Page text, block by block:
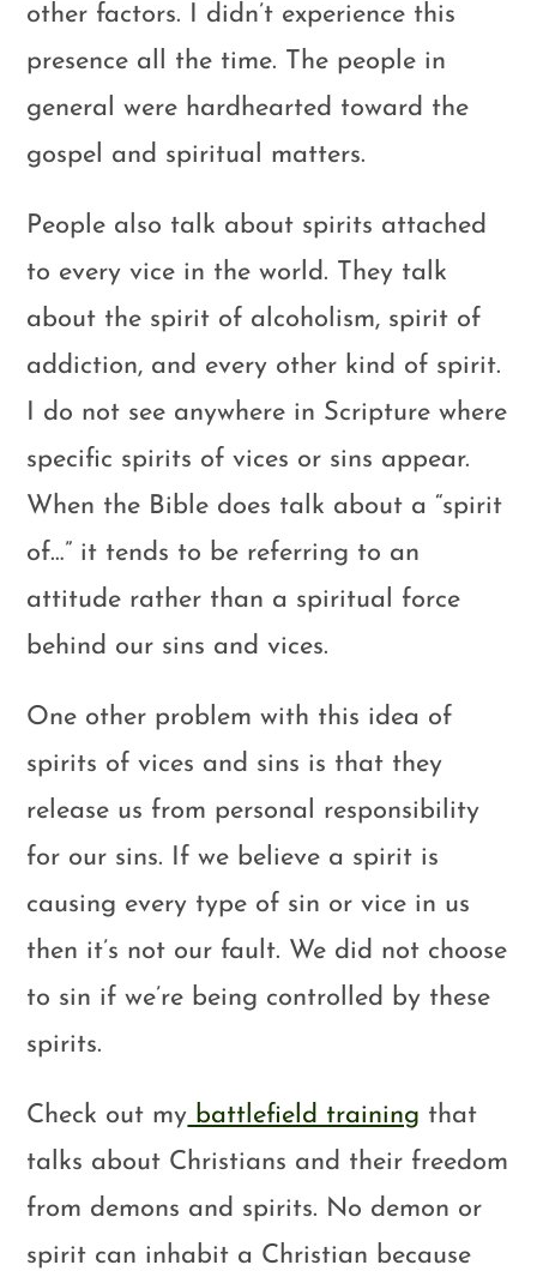
other factors. I didn’t experience this
presence all the time. The people in
general were hardhearted toward the
gospel and spiritual matters.
People also talk about spirits attached
to every vice in the world. They talk
about the spirit of alcoholism, spirit of
addiction, and every other kind of spirit.
I do not see anywhere in Scripture where
specific spirits of vices or sins appear.
When the Bible does talk about a “spirit
of…” it tends to be referring to an
attitude rather than a spiritual force
behind our sins and vices.
One other problem with this idea of
spirits of vices and sins is that they
release us from personal responsibility
for our sins. If we believe a spirit is
causing every type of sin or vice in us
then it’s not our fault. We did not choose
to sin if we’re being controlled by these
spirits.
Check out my battlefield training that
talks about Christians and their freedom
from demons and spirits. No demon or
spirit can inhabit a Christian because